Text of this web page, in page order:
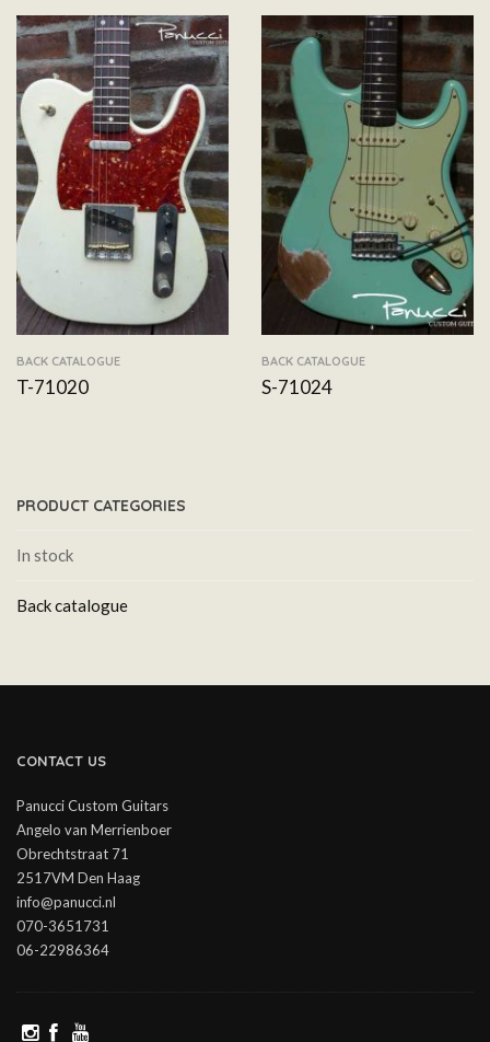
BACK CATALOGUE
T-71020
BACK CATALOGUE
S-71024
PRODUCT CATEGORIES
In stock
Back catalogue
CONTACT US
Panucci Custom Guitars
Angelo van Merrienboer
Obrechtstraat 71
2517VM Den Haag
info@panucci.nl
070-3651731
06-22986364